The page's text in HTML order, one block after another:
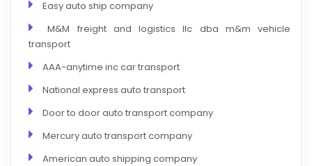
Easy auto ship company
M&M freight and logistics llc dba m&m vehicle
transport
AAA-anytime inc car transport
National express auto transport
Door to door auto transport company
Mercury auto transport company
American auto shipping company